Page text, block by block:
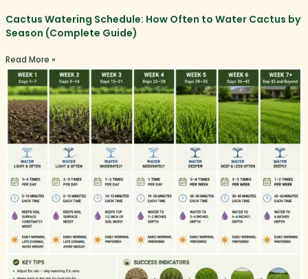
Cactus Watering Schedule: How Often to Water Cactus by
Season (Complete Guide)
Read More »